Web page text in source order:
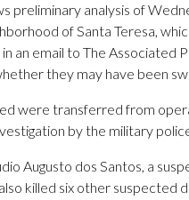
preliminary analysis of
of Santa Teresa,
an email to The Associated
they may have been
were transferred from
by the military
Augusto dos Santos, a
killed six other suspected